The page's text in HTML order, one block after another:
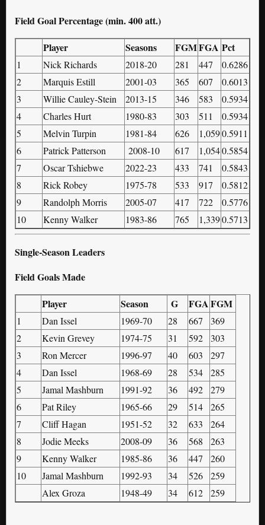
Field Goal Percentage (min. 400 att.)
Player
Seasons FGMFGA Pct
1 Nick Richards 2018-20 281 447
0.6286
2
Marquis Estill 2001-03 365 607
0.6013
3
Willie Cauley-Stein 2013-15 346 583
0.5934
4
Charles Hurt 1980-83 303 511
0.5934
5
Melvin Turpin 1981-84 626 1,0590.5911
6
Patrick Patterson 2008-10 617 1,0540.5854
7
Oscar Tshiebwe 2022-23 433 741
0.5843
8
Rick Robey 1975-78 533 917
0.5812
9
Randolph Morris 2005-07 417 722
0.5776
10
Kenny Walker 1983-86 765 1,3390.5713
Single-Season Leaders
Field Goals Made
Player
Season G FGA FGM
1 Dan Issel 1969-70 28 667
369
2
Kevin Grevey 1974-75 31 592
303
3
Ron Mercer 1996-97 40 603
297
4
Dan Issel 1968-69 28 534
285
5
Jamal Mashburn 1991-92 36 492
279
6
Pat Riley 1965-66 29 514
265
7
Cliff Hagan 1951-52 32 633
264
8
Jodie Meeks 2008-09 36 568
263
9
Kenny Walker 1985-86 36 447
260
10
Jamal Mashburn 1992-93 34 526
259
Alex Groza
1948-49 34 612 259